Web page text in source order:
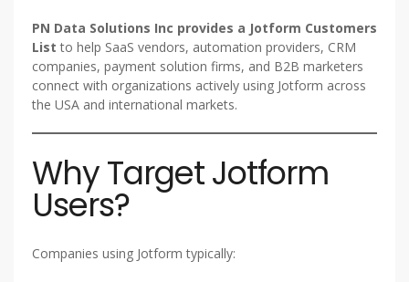
PN Data Solutions Inc provides a Jotform Customers
List to help SaaS vendors, automation providers, CRM
companies, payment solution firms, and B2B marketers
connect with organizations actively using Jotform across
the USA and international markets.
Why Target Jotform
Users?
Companies using Jotform typically: